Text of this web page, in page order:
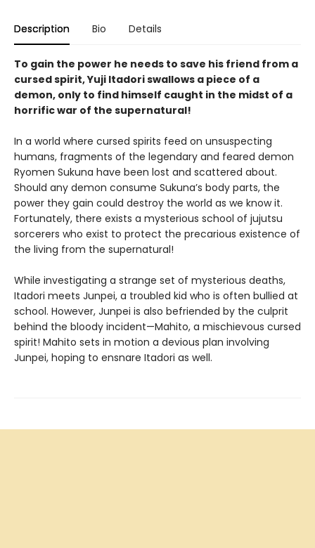
Description Bio Details
To gain the power he needs to save his friend from a
cursed spirit, Yuji Itadori swallows a piece of a
demon, only to find himself caught in the midst of a
horrific war of the supernatural!
In a world where cursed spirits feed on unsuspecting
humans, fragments of the legendary and feared demon
Ryomen Sukuna have been lost and scattered about.
Should any demon consume Sukuna’s body parts, the
power they gain could destroy the world as we know it.
Fortunately, there exists a mysterious school of jujutsu
sorcerers who exist to protect the precarious existence of
the living from the supernatural!
While investigating a strange set of mysterious deaths,
Itadori meets Junpei, a troubled kid who is often bullied at
school. However, Junpei is also befriended by the culprit
behind the bloody incident—Mahito, a mischievous cursed
spirit! Mahito sets in motion a devious plan involving
Junpei, hoping to ensnare Itadori as well.